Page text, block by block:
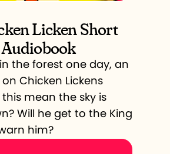
Licken Short
the forest one day, an
Chicken Lickens
this mean the sky is
Will he get to the King
him?